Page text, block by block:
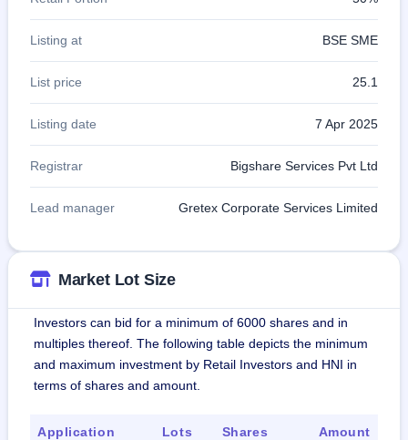
Listing at BSE SME
List price 25.1
Listing date 7 Apr 2025
Registrar Bigshare Services Pvt Ltd
Lead manager Gretex Corporate Services Limited
Market Lot Size
Investors can bid for a minimum of 6000 shares and in
multiples thereof. The following table depicts the minimum
and maximum investment by Retail Investors and HNI in
terms of shares and amount.
Application Lots Shares Amount